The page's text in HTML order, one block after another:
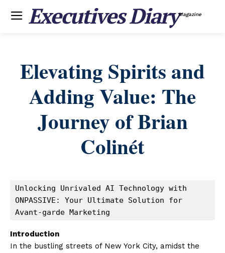
Executives DiaryMagazine
Elevating Spirits and
Adding Value: The
Journey of Brian
Colinét
Unlocking Unrivaled AI Technology with
ONPASSIVE: Your Ultimate Solution for
Avant-garde Marketing
Introduction
In the bustling streets of New York City, amidst the